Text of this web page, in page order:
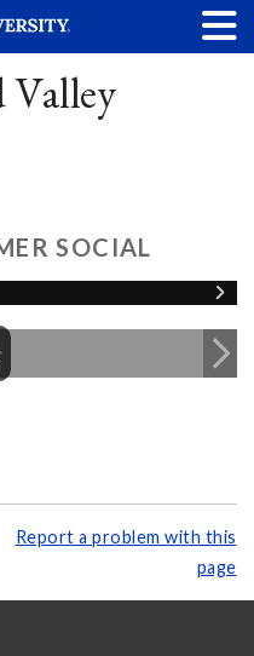
SOCIAL
Report a problem with this
page